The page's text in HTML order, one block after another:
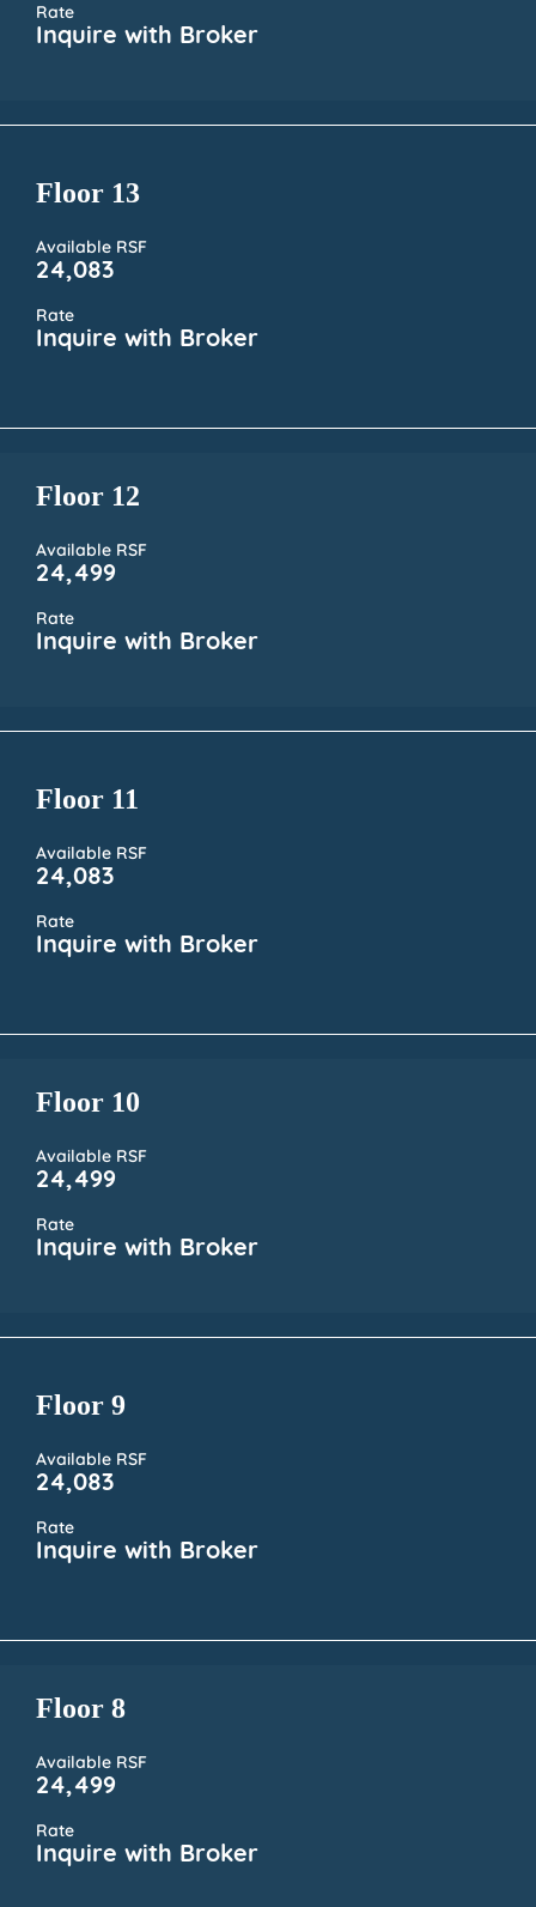
Rate
Inquire with Broker
Floor 13
Available RSF
24,083
Rate
Inquire with Broker
Floor 12
Available RSF
24,499
Rate
Inquire with Broker
Floor 11
Available RSF
24,083
Rate
Inquire with Broker
Floor 10
Available RSF
24,499
Rate
Inquire with Broker
Floor 9
Available RSF
24,083
Rate
Inquire with Broker
Floor 8
Available RSF
24,499
Rate
Inquire with Broker